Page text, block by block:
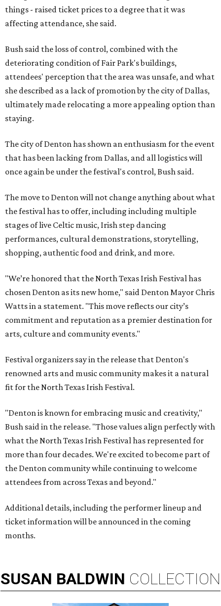
things - raised ticket prices to a degree that it was
affecting attendance, she said.
Bush said the loss of control, combined with the
deteriorating condition of Fair Park's buildings,
attendees' perception that the area was unsafe, and what
she described as a lack of promotion by the city of Dallas,
ultimately made relocating a more appealing option than
staying.
The city of Denton has shown an enthusiasm for the event
that has been lacking from Dallas, and all logistics will
once again be under the festival's control, Bush said.
The move to Denton will not change anything about what
the festival has to offer, including including multiple
stages of live Celtic music, Irish step dancing
performances, cultural demonstrations, storytelling,
shopping, authentic food and drink, and more.
"We’re honored that the North Texas Irish Festival has
chosen Denton as its new home," said Denton Mayor Chris
Watts in a statement. "This move reflects our city’s
commitment and reputation as a premier destination for
arts, culture and community events."
Festival organizers say in the release that Denton's
renowned arts and music community makes it a natural
fit for the North Texas Irish Festival.
"Denton is known for embracing music and creativity,"
Bush said in the release. "Those values align perfectly with
what the North Texas Irish Festival has represented for
more than four decades. We're excited to become part of
the Denton community while continuing to welcome
attendees from across Texas and beyond."
Additional details, including the performer lineup and
ticket information will be announced in the coming
months.
SUSAN BALDWIN COLLECTION